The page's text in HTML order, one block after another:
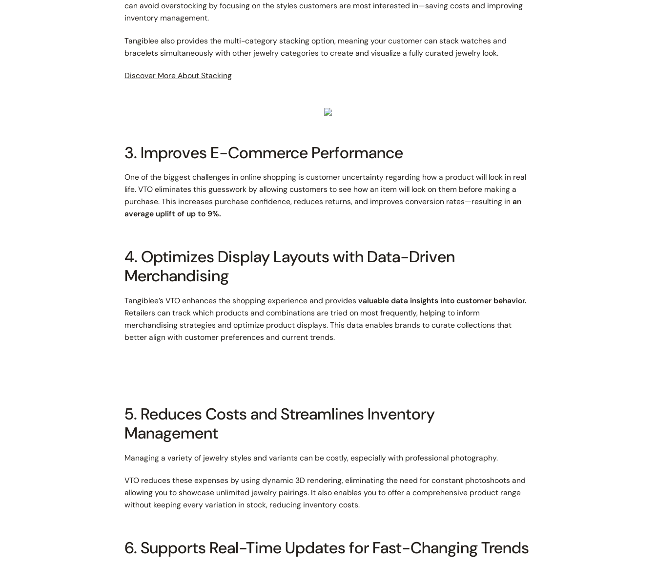
can avoid overstocking by focusing on the styles customers are most interested in—saving costs and improving
inventory management.
Tangiblee also provides the multi-category stacking option, meaning your customer can stack watches and
bracelets simultaneously with other jewelry categories to create and visualize a fully curated jewelry look.
Discover More About Stacking
3. Improves E-Commerce Performance
One of the biggest challenges in online shopping is customer uncertainty regarding how a product will look in real
life. VTO eliminates this guesswork by allowing customers to see how an item will look on them before making a
purchase. This increases purchase confidence, reduces returns, and improves conversion rates—resulting inan
average uplift of up to 9%.
4. Optimizes Display Layouts with Data-Driven
Merchandising
Tangiblee’s VTO enhances the shopping experience and providesvaluable data insights into customer behavior.
Retailers can track which products and combinations are tried on most frequently, helping to inform
merchandising strategies and optimize product displays. This data enables brands to curate collections that
better align with customer preferences and current trends.
5. Reduces Costs and Streamlines Inventory
Management
Managing a variety of jewelry styles and variants can be costly, especially with professional photography.
VTO reduces these expenses by using dynamic 3D rendering, eliminating the need for constant photoshoots and
allowing you to showcase unlimited jewelry pairings. It also enables you to offer a comprehensive product range
without keeping every variation in stock, reducing inventory costs.
6. Supports Real-Time Updates for Fast-Changing Trends